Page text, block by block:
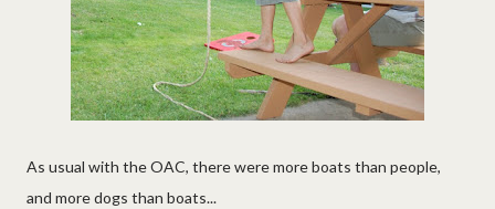
As usual with the OAC, there were more boats than people,
and more dogs than boats...